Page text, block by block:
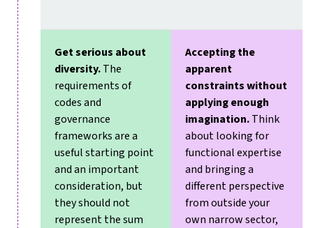
Get serious about
diversity.The
requirements of
codes and
governance
frameworks are a
useful starting point
and an important
consideration, but
they should not
represent the sum
Accepting the
apparent
constraints without
applying enough
imagination.Think
about looking for
functional expertise
and bringing a
different perspective
from outside your
own narrow sector,